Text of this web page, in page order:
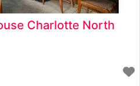
Charlotte North